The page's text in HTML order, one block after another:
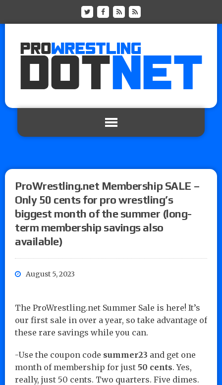
ProWrestling.net Membership SALE –
Only 50 cents for pro wrestling’s
biggest month of the summer (long-
term membership savings also
available)
August 5, 2023
The ProWrestling.net Summer Sale is here! It’s
our first sale in over a year, so take advantage of
these rare savings while you can.
-Use the coupon code summer23 and get one
month of membership for just 50 cents. Yes,
really, just 50 cents. Two quarters. Five dimes.